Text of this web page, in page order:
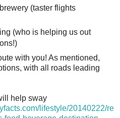
(taster flights
(who is helping us out
with you! As mentioned,
with all roads leading
help sway
lifestyle/20140222/re